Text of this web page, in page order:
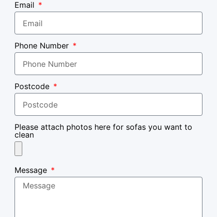
Email
Phone Number
Postcode
Please attach photos here for sofas you want to
clean
Message